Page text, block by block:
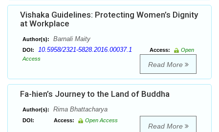
Vishaka Guidelines: Protecting Women’s Dignity
at Workplace
Author(s): Barnali Maity
DOI: 10.5958/2321-5828.2016.00037.1 Access:
Open
Access
Read More
Fa-hien’s Journey to the Land of Buddha
Author(s): Rima Bhattacharya
DOI: Access: Open Access
Read More